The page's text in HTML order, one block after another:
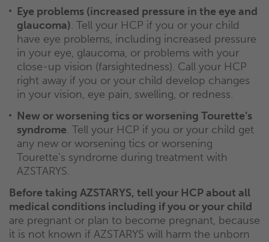
Eye problems (increased pressure in the eye and
glaucoma). Tell your HCP if you or your child
have eye problems, including increased pressure
in your eye, glaucoma, or problems with your
close-up vision (farsightedness). Call your HCP
right away if you or your child develop changes
in your vision, eye pain, swelling, or redness.
New or worsening tics or worsening Tourette’s
syndrome. Tell your HCP if you or your child get
any new or worsening tics or worsening
Tourette’s syndrome during treatment with
AZSTARYS.
Before taking AZSTARYS, tell your HCP about all
medical conditions including if you or your child
are pregnant or plan to become pregnant, because
it is not known if AZSTARYS will harm the unborn